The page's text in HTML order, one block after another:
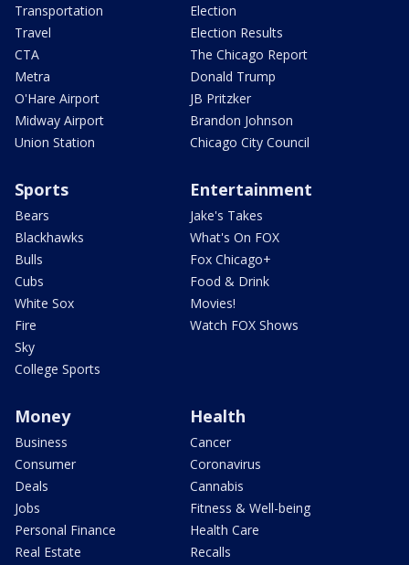
Transportation
Travel
CTA
Metra
O'Hare Airport
Midway Airport
Union Station
Election
Election Results
The Chicago Report
Donald Trump
JB Pritzker
Brandon Johnson
Chicago City Council
Sports
Bears
Blackhawks
Bulls
Cubs
White Sox
Fire
Sky
College Sports
Entertainment
Jake's Takes
What's On FOX
Fox Chicago+
Food & Drink
Movies!
Watch FOX Shows
Money
Business
Consumer
Deals
Jobs
Personal Finance
Real Estate
Health
Cancer
Coronavirus
Cannabis
Fitness & Well-being
Health Care
Recalls